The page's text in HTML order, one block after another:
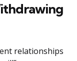
relationships